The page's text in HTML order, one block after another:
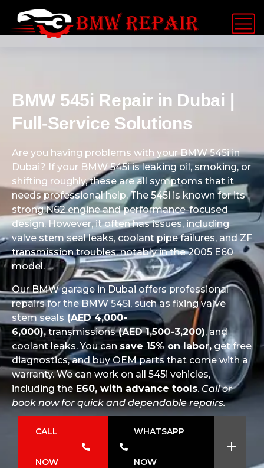
BMW 545i Repair in Dubai |
Full-Service Solutions
Are you having problems with your BMW 545i in
Dubai? If your BMW 545i is leaking oil, smoking, or
shifting roughly, these are all symptoms that it
needs professional help. The 545i is known for its
strong N62 engine and performance-focused
design. However, it often has issues, including
valve stem seal leaks, coolant pipe failures, and ZF
transmission troubles, notably in the 2005 E60
model.
Our BMW garage in Dubai offers professional
repairs for the BMW 545i, such as fixing valve
stem seals (AED 4,000-
6,000), transmissions(AED 1,500-3,200), and
coolant leaks. You can save 15% on labor, get free
diagnostics, and buy OEM parts that come with a
warranty. We can work on all 545i vehicles,
including the E60, with advance tools. Call or
book now for quick and dependable repairs.
CALL
NOW
WHATSAPP
NOW